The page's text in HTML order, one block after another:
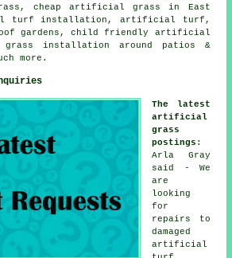
cheap artificial grass in East
turf installation, artificial turf,
gardens, child friendly artificial
installation around patios &
more.
The latest
artificial
grass
postings :
Arla Gray
said - We
are
looking
for
repairs to
damaged
artificial